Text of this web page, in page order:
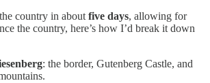
country in aboutfive days, allowing for
the country, here’s how I’d break it down
: the border, Gutenberg Castle, and